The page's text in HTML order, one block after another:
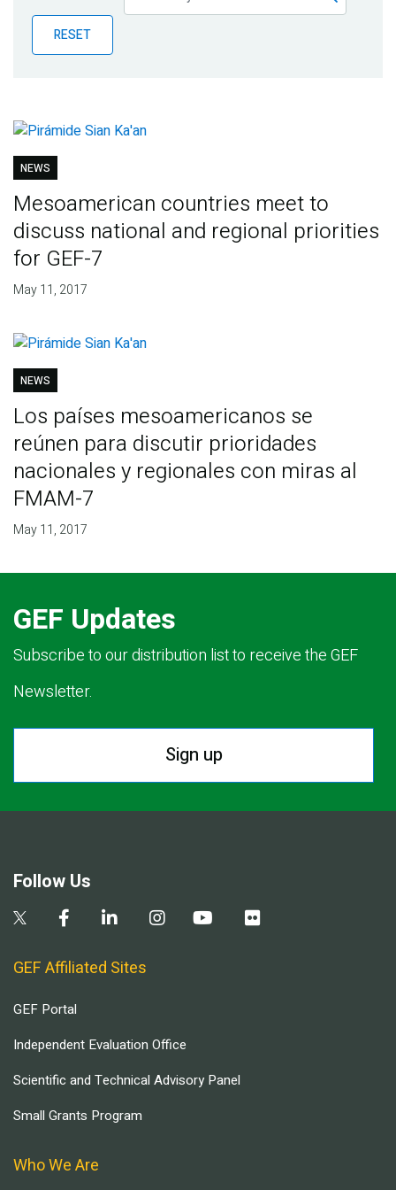
Publications
Blog
RESET
NEWS
Mesoamerican countries meet to
discuss national and regional priorities
for GEF-7
May 11, 2017
NEWS
Los países mesoamericanos se
reúnen para discutir prioridades
nacionales y regionales con miras al
FMAM-7
May 11, 2017
GEF Updates
Subscribe to our distribution list to receive the GEF
Newsletter.
Sign up
Follow Us
GEF Affiliated Sites
GEF Portal
Independent Evaluation Office
Scientific and Technical Advisory Panel
Small Grants Program
Who We Are